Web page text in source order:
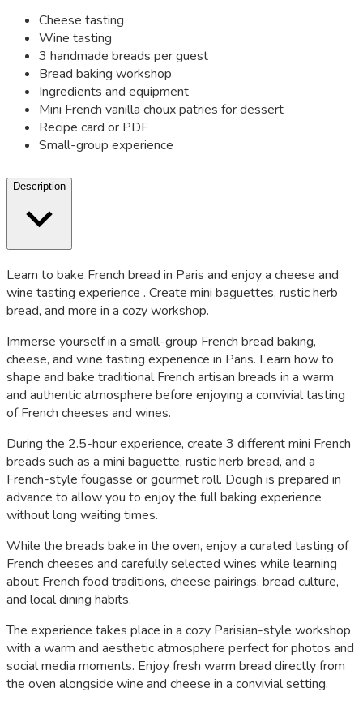
Cheese tasting
Wine tasting
3 handmade breads per guest
Bread baking workshop
Ingredients and equipment
Mini French vanilla choux patries for dessert
Recipe card or PDF
Small-group experience
Description
Learn to bake French bread in Paris and enjoy a cheese and
wine tasting experience . Create mini baguettes, rustic herb
bread, and more in a cozy workshop.
Immerse yourself in a small-group French bread baking,
cheese, and wine tasting experience in Paris. Learn how to
shape and bake traditional French artisan breads in a warm
and authentic atmosphere before enjoying a convivial tasting
of French cheeses and wines.
During the 2.5-hour experience, create 3 different mini French
breads such as a mini baguette, rustic herb bread, and a
French-style fougasse or gourmet roll. Dough is prepared in
advance to allow you to enjoy the full baking experience
without long waiting times.
While the breads bake in the oven, enjoy a curated tasting of
French cheeses and carefully selected wines while learning
about French food traditions, cheese pairings, bread culture,
and local dining habits.
The experience takes place in a cozy Parisian-style workshop
with a warm and aesthetic atmosphere perfect for photos and
social media moments. Enjoy fresh warm bread directly from
the oven alongside wine and cheese in a convivial setting.